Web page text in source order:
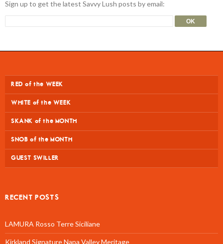
Sign up to get the latest Savvy Lush posts by email:
RED of the WEEK
WHITE of the WEEK
SKANK of the MONTH
SNOB of the MONTH
GUEST SWILLER
RECENT POSTS
LAMURA Rosso Terre Siciliane
Kirkland Signature Napa Valley Meritage